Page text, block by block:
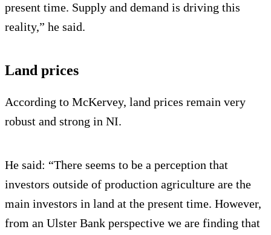
present time. Supply and demand is driving this
reality,” he said.
Land prices
According to McKervey, land prices remain very
robust and strong in NI.
He said: “There seems to be a perception that
investors outside of production agriculture are the
main investors in land at the present time. However,
from an Ulster Bank perspective we are finding that